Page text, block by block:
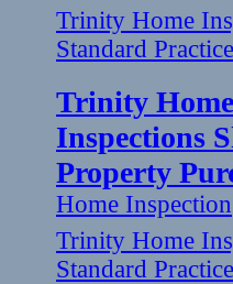
Trinity Home
Standard
Trinity
Inspections
Property
Home Inspection
Trinity Home
Standard